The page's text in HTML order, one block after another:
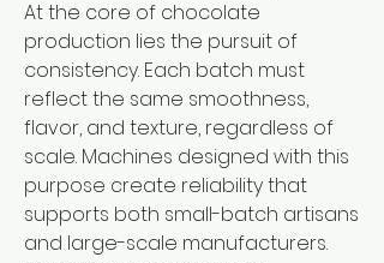
At the core of chocolate
production lies the pursuit of
consistency. Each batch must
reflect the same smoothness,
flavor, and texture, regardless of
scale. Machines designed with this
purpose create reliability that
supports both small-batch artisans
and large-scale manufacturers.